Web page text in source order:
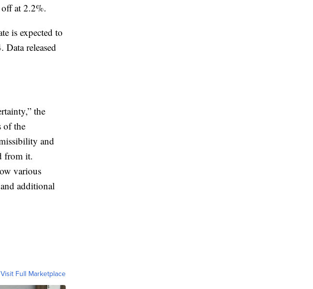
at 2.2%.
is expected to
released
the
of the
and
from it.
various
additional
Visit Full Marketplace